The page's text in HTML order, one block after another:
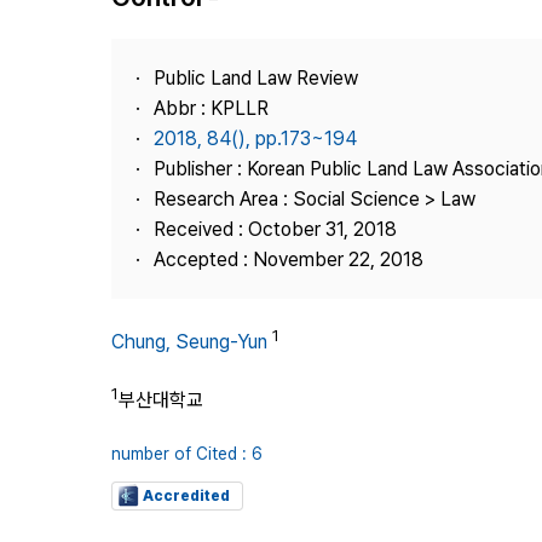
Contact Us
Public Land Law Review
Abbr : KPLLR
2018, 84(), pp.173~194
Publisher : Korean Public Land Law
Research Area : Social Science > Law
Received : October 31, 2018
Accepted : November 22, 2018
Chung, Seung-Yun 1
1부산대학교
number of Cited : 6
Accredited